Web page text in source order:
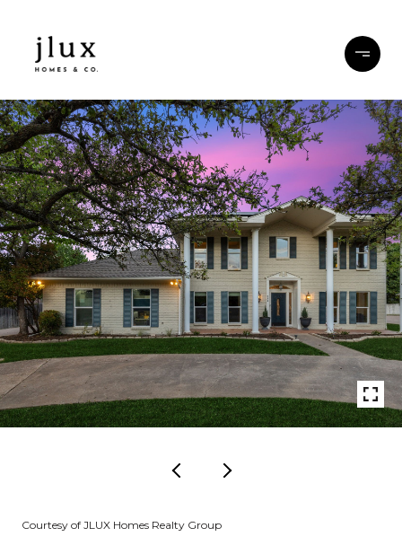
Courtesy of JLUX Homes Realty Group